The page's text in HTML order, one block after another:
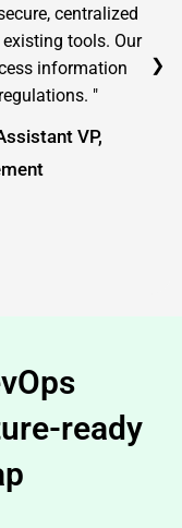
centralized
tools. Our
information
"
VP,
❯
ready